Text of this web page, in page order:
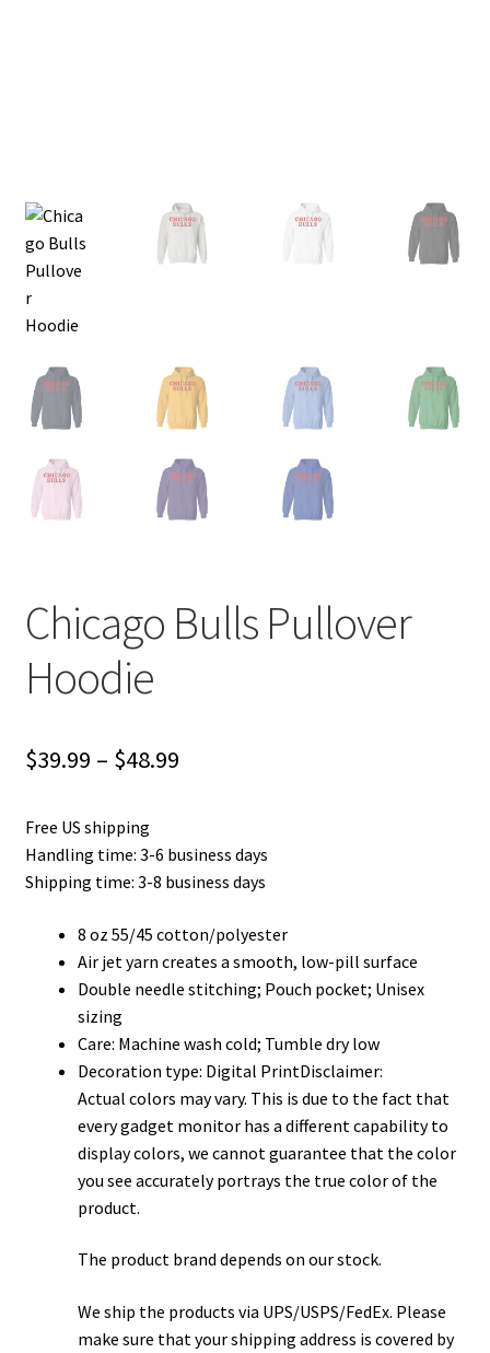
Chicago Bulls Pullover
Hoodie
$39.99 – $48.99Price
through
Free US shipping
Handling time: 3-6 business days
Shipping time: 3-8 business days
8 oz 55/45 cotton/polyester
Air jet yarn creates a smooth, low-pill surface
Double needle stitching; Pouch pocket; Unisex
sizing
Care: Machine wash cold; Tumble dry low
Decoration type: Digital PrintDisclaimer:
Actual colors may vary. This is due to the fact that
every gadget monitor has a different capability to
display colors, we cannot guarantee that the color
you see accurately portrays the true color of the
product.
The product brand depends on our stock.
We ship the products via UPS/USPS/FedEx. Please
make sure that your shipping address is covered by